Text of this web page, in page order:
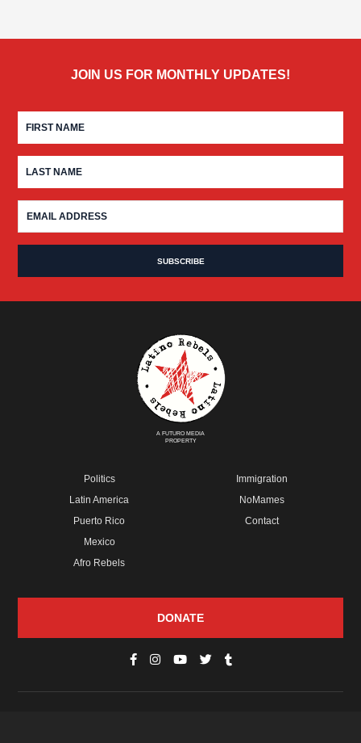
JOIN US FOR MONTHLY UPDATES!
A FUTURO MEDIA
PROPERTY
Politics
Latin America
Puerto Rico
Mexico
Afro Rebels
Immigration
NoMames
Contact
DONATE